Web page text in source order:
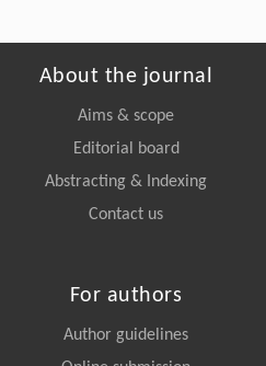
About the journal
Aims & scope
Editorial board
Abstracting & Indexing
Contact us
For authors
Author guidelines